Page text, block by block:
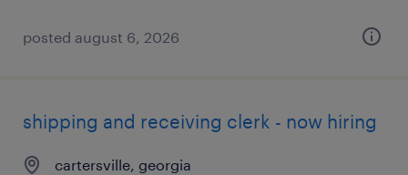
posted august 6, 2026
shipping and receiving clerk - now hiring
cartersville, georgia